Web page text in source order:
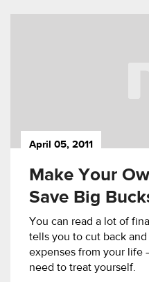
April 05, 2011
Make Your
Save Big
You can read a lot of
tells you to cut back
expenses from your life
need to treat yourself.